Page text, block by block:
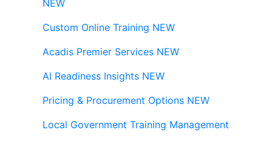
NEW
Custom Online Training NEW
Acadis Premier Services NEW
AI Readiness Insights NEW
Pricing & Procurement Options NEW
Local Government Training Management